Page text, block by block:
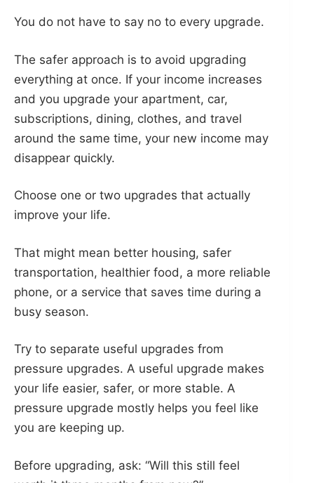
You do not have to say no to every upgrade.
The safer approach is to avoid upgrading
everything at once. If your income increases
and you upgrade your apartment, car,
subscriptions, dining, clothes, and travel
around the same time, your new income may
disappear quickly.
Choose one or two upgrades that actually
improve your life.
That might mean better housing, safer
transportation, healthier food, a more reliable
phone, or a service that saves time during a
busy season.
Try to separate useful upgrades from
pressure upgrades. A useful upgrade makes
your life easier, safer, or more stable. A
pressure upgrade mostly helps you feel like
you are keeping up.
Before upgrading, ask: “Will this still feel